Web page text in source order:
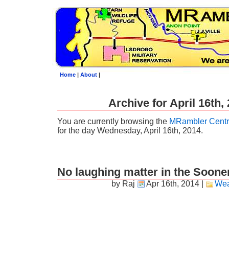
Home| About|
Archive for April 16th,
You are currently browsing the MRambler
for the day Wednesday, April 16th, 2014.
No laughing matter in the
by Raj Apr 16th, 2014|